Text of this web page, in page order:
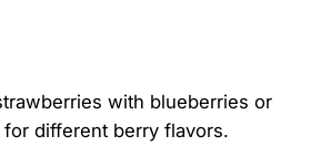
with blueberries or
for different berry flavors.